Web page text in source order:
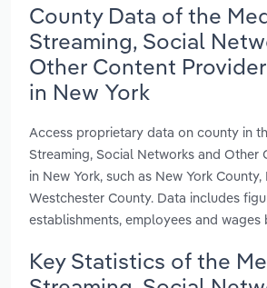
County Data of the
Streaming, Social
Other Content
in New York
Access proprietary data on county in
Streaming, Social Networks and Other
in New York, such as New York
Westchester County. Data includes
establishments, employees and wages
Key Statistics of the